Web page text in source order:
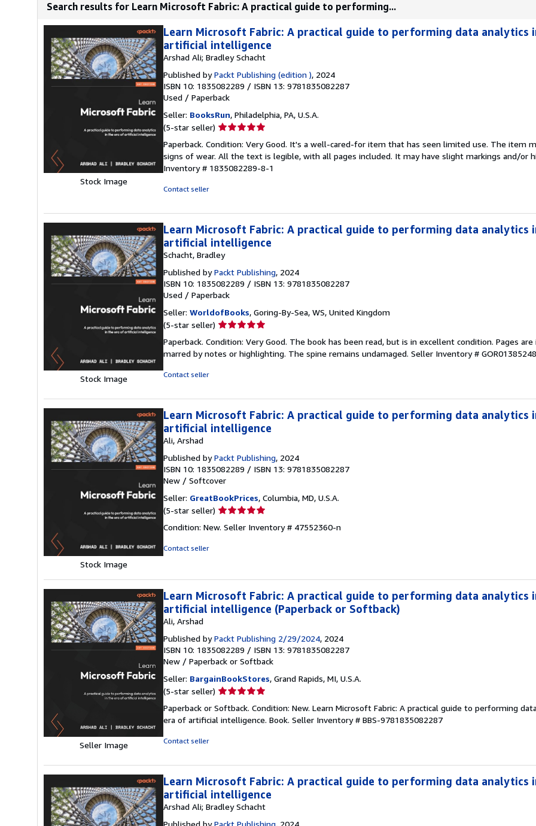
Search results for Learn Microsoft Fabric: A practical guide to performing...
Stock Image
Learn Microsoft Fabric: A practical guide to performing data analytics
artificial intelligence
Arshad Ali; Bradley Schacht
Published byPackt Publishing (edition ), 2024
ISBN 10: 1835082289 / ISBN 13: 9781835082287
Used / Paperback
Seller: BooksRun, Philadelphia, PA, U.S.A.
(5-star seller) Seller
5
out
of
Paperback. Condition: Very Good. It's a well-cared-for item that has seen limited use. The item
signs of wear. All the text is legible, with all pages included. It may have slight markings and/or
Inventory # 1835082289-8-1
Contact seller
Stock Image
Learn Microsoft Fabric: A practical guide to performing data analytics
artificial intelligence
Schacht, Bradley
Published byPackt Publishing, 2024
ISBN 10: 1835082289 / ISBN 13: 9781835082287
Used / Paperback
Seller: WorldofBooks, Goring-By-Sea, WS, United Kingdom
(5-star seller) Seller
5
out
Paperback. Condition: Very Good. The book has been read, but is in excellent condition. Pages
marred by notes or highlighting. The spine remains undamaged. Seller Inventory #
Contact seller
Stock Image
Learn Microsoft Fabric: A practical guide to performing data analytics
artificial intelligence
Ali, Arshad
Published byPackt Publishing, 2024
ISBN 10: 1835082289 / ISBN 13: 9781835082287
New / Softcover
Seller: GreatBookPrices, Columbia, MD, U.S.A.
(5-star seller) Seller
5
stars
Condition: New. Seller Inventory # 47552360-n
Contact seller
Seller Image
Learn Microsoft Fabric: A practical guide to performing data analytics
artificial intelligence (Paperback or Softback)
Ali, Arshad
Published byPackt Publishing 2/29/2024, 2024
ISBN 10: 1835082289 / ISBN 13: 9781835082287
New / Paperback or Softback
Seller: BargainBookStores, Grand Rapids, MI, U.S.A.
(5-star seller) Seller
5
out
Paperback or Softback. Condition: New. Learn Microsoft Fabric: A practical guide to performing
era of artificial intelligence. Book. Seller Inventory # BBS-9781835082287
Contact seller
Learn Microsoft Fabric: A practical guide to performing data analytics
artificial intelligence
Arshad Ali; Bradley Schacht
Published byPackt Publishing, 2024